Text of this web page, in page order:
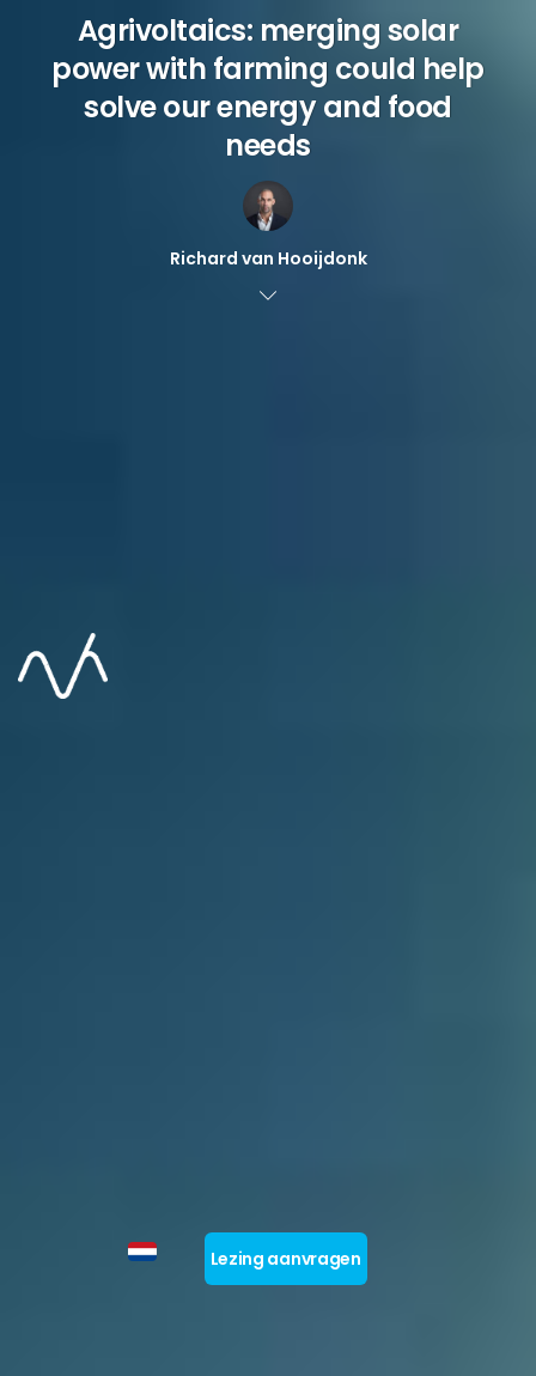
Lezing aanvragen
Agrivoltaics: merging solar
power with farming could help
solve our energy and food
needs
Richard van Hooijdonk